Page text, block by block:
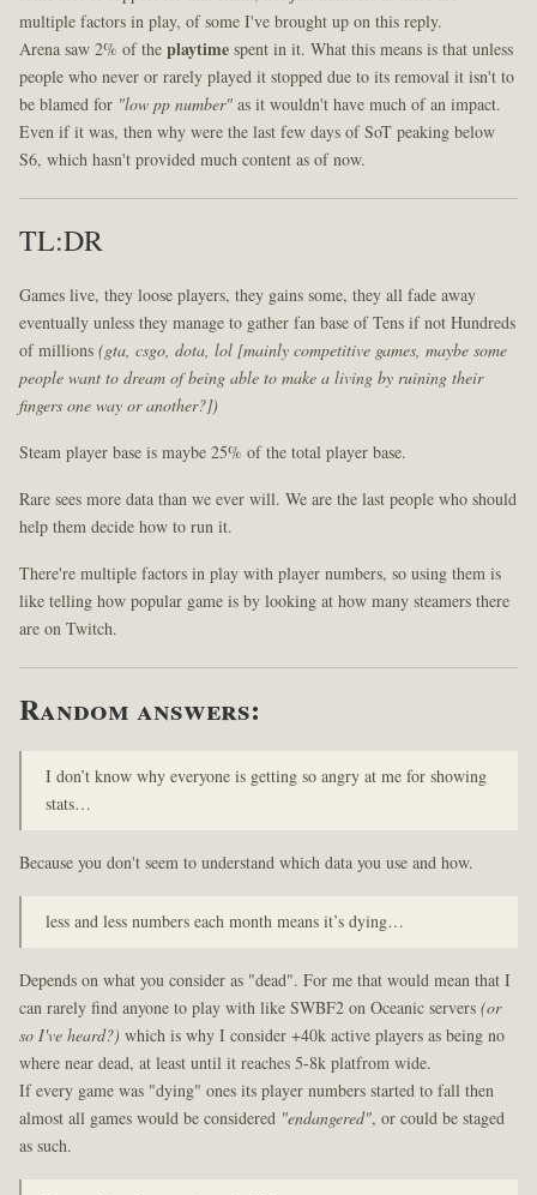
multiple factors in play, of some I've brought up on this reply.
Arena saw 2% of theplaytimespent in it. What this means is that unless
people who never or rarely played it stopped due to its removal it isn't to
be blamed for "low pp number"as it wouldn't have much of an impact.
Even if it was, then why were the last few days of SoT peaking below
S6, which hasn't provided much content as of now.
TL:DR
Games live, they loose players, they gains some, they all fade away
eventually unless they manage to gather fan base of Tens if not Hundreds
of millions(gta, csgo, dota, lol [mainly competitive games, maybe some
people want to dream of being able to make a living by ruining their
fingers one way or another?])
Steam player base is maybe 25% of the total player base.
Rare sees more data than we ever will. We are the last people who should
help them decide how to run it.
There're multiple factors in play with player numbers, so using them is
like telling how popular game is by looking at how many steamers there
are on Twitch.
Random answers:
I don’t know why everyone is getting so angry at me for showing
stats…
Because you don't seem to understand which data you use and how.
less and less numbers each month means it’s dying…
Depends on what you consider as "dead". For me that would mean that I
can rarely find anyone to play with like SWBF2 on Oceanic servers(or
so I've heard?) which is why I consider +40k active players as being no
where near dead, at least until it reaches 5-8k platfrom wide.
If every game was "dying" ones its player numbers started to fall then
almost all games would be considered "endangered", or could be staged
as such.